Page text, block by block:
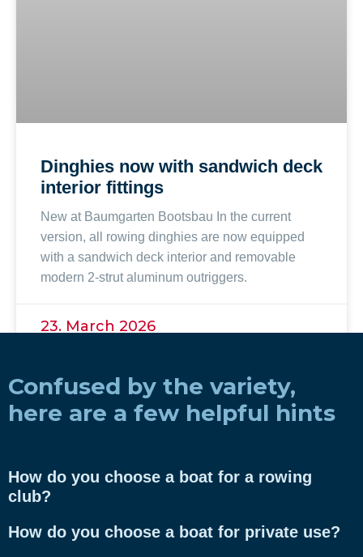
Dinghies now with sandwich deck
interior fittings
New at Baumgarten Bootsbau In the current
version, all rowing dinghies are now equipped
with a sandwich deck interior and removable
modern 2-strut aluminum outriggers.
23. March 2026
Confused by the variety,
here are a few helpful hints
How do you choose a boat for a rowing
club?
How do you choose a boat for private use?